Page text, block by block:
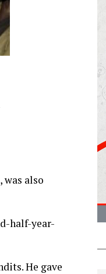
was also
half-year-
He gave